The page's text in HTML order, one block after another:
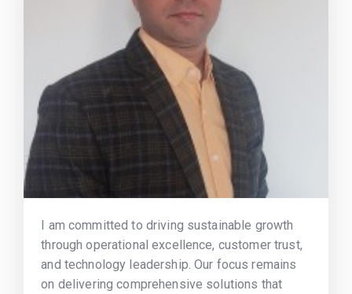
I am committed to driving sustainable growth
through operational excellence, customer trust,
and technology leadership. Our focus remains
on delivering comprehensive solutions that